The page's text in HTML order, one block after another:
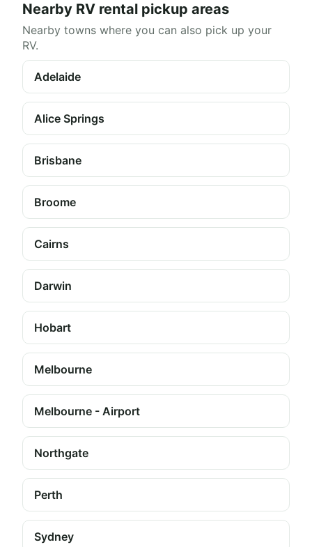
Nearby RV rental pickup areas
Nearby towns where you can also pick up your
RV.
Adelaide
Alice Springs
Brisbane
Broome
Cairns
Darwin
Hobart
Melbourne
Melbourne - Airport
Northgate
Perth
Sydney